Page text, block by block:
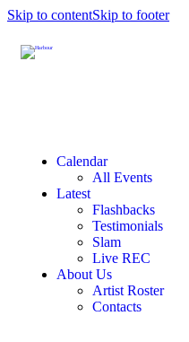
Skip to contentSkip to footer
Calendar
All Events
Latest
Flashbacks
Testimonials
Slam
Live REC
About Us
Artist Roster
Contacts